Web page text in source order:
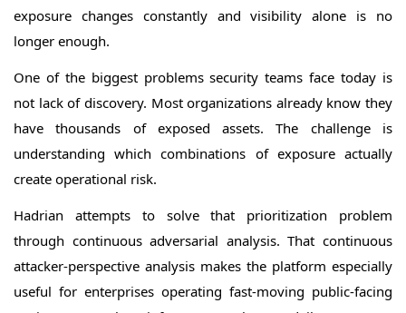
exposure changes constantly and visibility alone is no
longer enough.
One of the biggest problems security teams face today is
not lack of discovery. Most organizations already know they
have thousands of exposed assets. The challenge is
understanding which combinations of exposure actually
create operational risk.
Hadrian attempts to solve that prioritization problem
through continuous adversarial analysis. That continuous
attacker-perspective analysis makes the platform especially
useful for enterprises operating fast-moving public-facing